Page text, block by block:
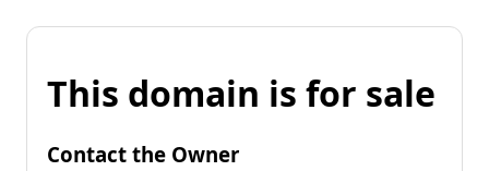
This domain is for sale
Contact the Owner